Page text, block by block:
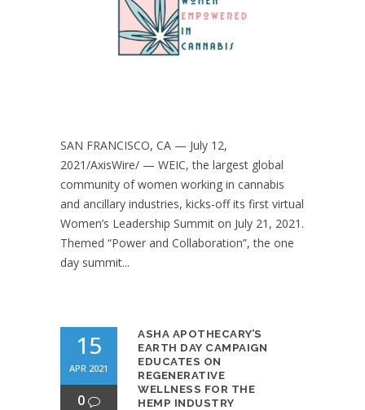
SAN FRANCISCO, CA — July 12,
2021/AxisWire/ — WEIC, the largest global
community of women working in cannabis
and ancillary industries, kicks-off its first virtual
Women’s Leadership Summit on July 21, 2021.
Themed “Power and Collaboration”, the one
day summit...
15
APR 2021
0
ASHA APOTHECARY’S
EARTH DAY CAMPAIGN
EDUCATES ON
REGENERATIVE
WELLNESS FOR THE
HEMP INDUSTRY